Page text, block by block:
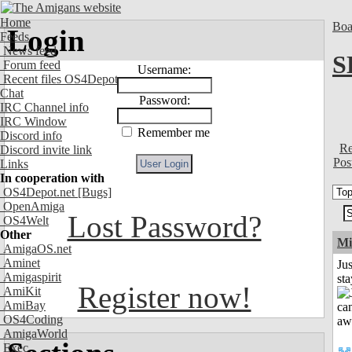
Home
Feeds
News feed
Forum feed
Recent files OS4Depot
Chat
IRC Channel info
IRC Window
Discord info
Discord invite link
Links
In cooperation with
OS4Depot.net [Bugs]
OpenAmiga
OS4Welt
Other
AmigaOS.net
Aminet
Amigaspirit
AmiKit
AmiBay
OS4Coding
AmigaWorld
Exec
Login
Username:
Password:
Remember me
Lost Password?
Register now!